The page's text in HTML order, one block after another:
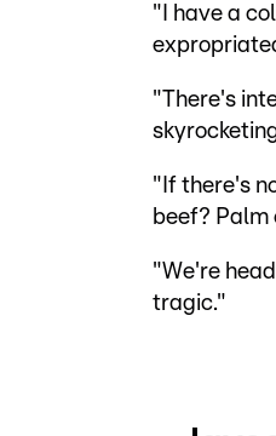
"I have a
"There's
"If there's
beef?
"We're
tragic."